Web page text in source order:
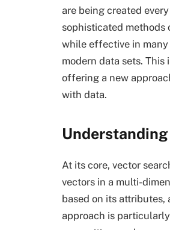
are being created
sophisticated methods
while effective in
modern data sets. This
offering a new
with data.
At its core, vector
vectors in a multi-
based on its
approach is